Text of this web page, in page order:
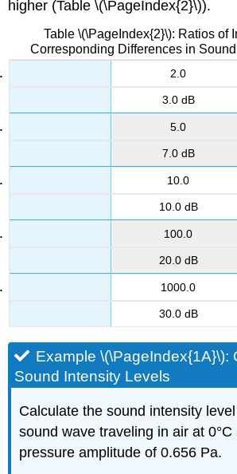
higher (Table \(\PageIndex{2}\)).
Table \(\PageIndex{2}\): Ratios of
Corresponding Differences in
2.0
3.0 dB
5.0
7.0 dB
10.0
10.0 dB
100.0
20.0 dB
1000.0
30.0 dB
Example \(\PageIndex{1A}\):
Sound Intensity Levels
Calculate the sound intensity
sound wave traveling in air at
pressure amplitude of 0.656 Pa.